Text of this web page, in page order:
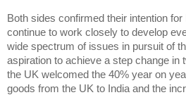
Both sides confirmed their intention
continue to work closely to develop
wide spectrum of issues in pursuit of
aspiration to achieve a step change in
the UK welcomed the 40% year on
goods from the UK to India and the